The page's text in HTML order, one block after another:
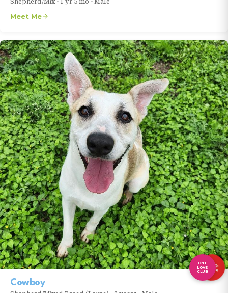
Meet Me
ONE
LOVE
CLUB
LONG-
TIMER
Cowboy